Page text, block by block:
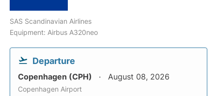
SAS Scandinavian Airlines
Equipment: Airbus A320neo
Departure
Copenhagen (CPH) August 08, 2026
Copenhagen Airport